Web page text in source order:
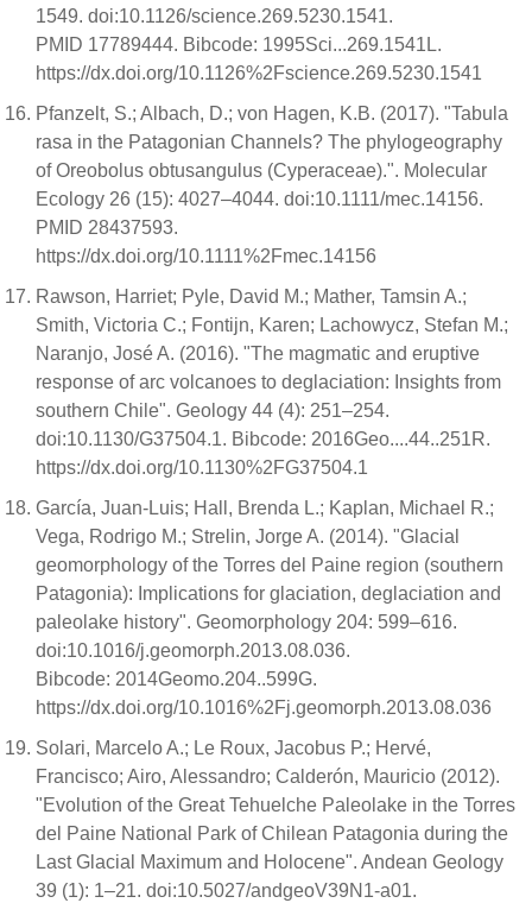
1549. doi:10.1126/science.269.5230.1541.
PMID 17789444. Bibcode: 1995Sci...269.1541L.
https://dx.doi.org/10.1126%2Fscience.269.5230.1541
Pfanzelt, S.; Albach, D.; von Hagen, K.B. (2017). "Tabula
rasa in the Patagonian Channels? The phylogeography
of Oreobolus obtusangulus (Cyperaceae).". Molecular
Ecology 26 (15): 4027–4044. doi:10.1111/mec.14156.
PMID 28437593.
https://dx.doi.org/10.1111%2Fmec.14156
Rawson, Harriet; Pyle, David M.; Mather, Tamsin A.;
Smith, Victoria C.; Fontijn, Karen; Lachowycz, Stefan M.;
Naranjo, José A. (2016). "The magmatic and eruptive
response of arc volcanoes to deglaciation: Insights from
southern Chile". Geology 44 (4): 251–254.
doi:10.1130/G37504.1. Bibcode: 2016Geo....44..251R.
https://dx.doi.org/10.1130%2FG37504.1
García, Juan-Luis; Hall, Brenda L.; Kaplan, Michael R.;
Vega, Rodrigo M.; Strelin, Jorge A. (2014). "Glacial
geomorphology of the Torres del Paine region (southern
Patagonia): Implications for glaciation, deglaciation and
paleolake history". Geomorphology 204: 599–616.
doi:10.1016/j.geomorph.2013.08.036.
Bibcode: 2014Geomo.204..599G.
https://dx.doi.org/10.1016%2Fj.geomorph.2013.08.036
Solari, Marcelo A.; Le Roux, Jacobus P.; Hervé,
Francisco; Airo, Alessandro; Calderón, Mauricio (2012).
"Evolution of the Great Tehuelche Paleolake in the Torres
del Paine National Park of Chilean Patagonia during the
Last Glacial Maximum and Holocene". Andean Geology
39 (1): 1–21. doi:10.5027/andgeoV39N1-a01.